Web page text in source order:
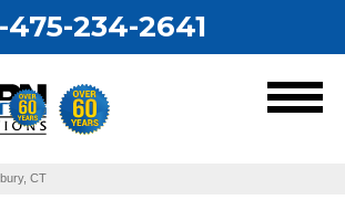
475-234-2641
CT